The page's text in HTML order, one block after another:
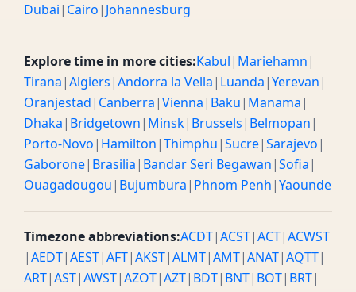
Dubai| Cairo| Johannesburg
Explore time in more cities:Kabul| Mariehamn|
Tirana|Algiers|Andorra la Vella| Luanda|Yerevan|
Oranjestad| Canberra|Vienna| Baku| Manama|
Dhaka| Bridgetown| Minsk| Brussels| Belmopan|
Porto-Novo| Hamilton|Thimphu|Sucre|Sarajevo|
Gaborone| Brasilia| Bandar Seri Begawan|Sofia|
Ouagadougou| Bujumbura| Phnom Penh|Yaounde
Timezone abbreviations:ACDT|ACST|ACT|ACWST
|AEDT|AEST|AFT|AKST|ALMT|AMT|ANAT|AQTT|
ART|AST|AWST|AZOT|AZT| BDT| BNT| BOT| BRT|